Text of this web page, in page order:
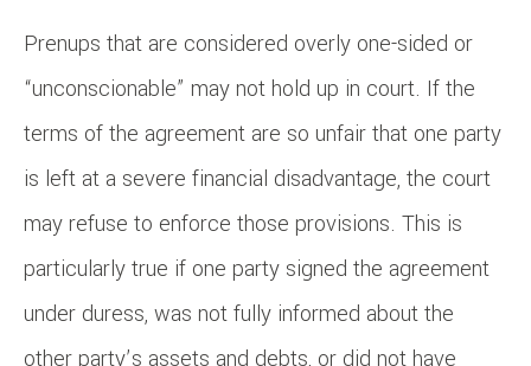
Prenups that are considered overly one-sided or
“unconscionable” may not hold up in court. If the
terms of the agreement are so unfair that one party
is left at a severe financial disadvantage, the court
may refuse to enforce those provisions. This is
particularly true if one party signed the agreement
under duress, was not fully informed about the
other party’s assets and debts, or did not have